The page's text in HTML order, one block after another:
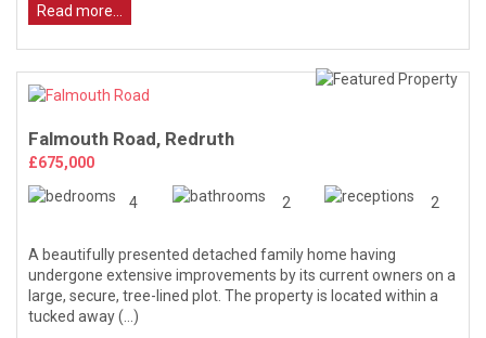
Read more...
Falmouth Road, Redruth
£675,000
4 2 2
A beautifully presented detached family home having
undergone extensive improvements by its current owners on a
large, secure, tree-lined plot. The property is located within a
tucked away (...)